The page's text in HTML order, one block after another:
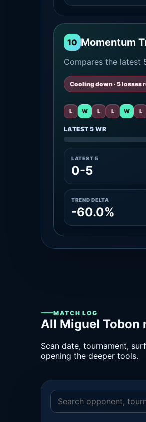
10 Momentum
Compares the latest
Cooling down · 5 losses
L W L L W L
LATEST 5 WR
LATEST 5
0-5
TREND DELTA
-60.0%
MATCH LOG
All Miguel Tobon
Scan date, tournament,
opening the deeper tools.